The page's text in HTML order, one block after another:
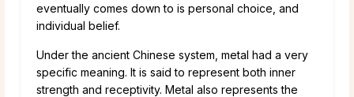
eventually comes down to is personal choice, and
individual belief.
Under the ancient Chinese system, metal had a very
specific meaning. It is said to represent both inner
strength and receptivity. Metal also represents the